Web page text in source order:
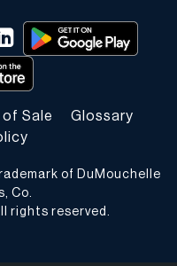
Sale
Glossary
of DuMouchelle
Co.
rights reserved.